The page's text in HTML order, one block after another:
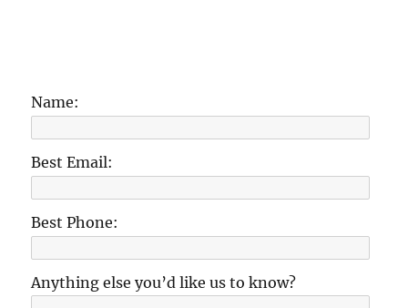
Name:
Best Email:
Best Phone:
Anything else you’d like us to know?